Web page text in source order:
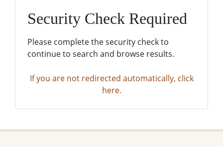
Security Check Required
Please complete the security check to
continue to search and browse results.
If you are not redirected automatically, click
here.